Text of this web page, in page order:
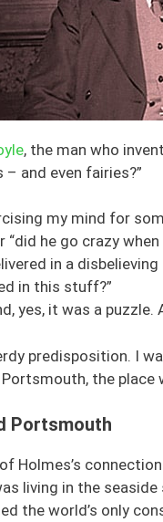
, the man who
– and even fairies?”
my mind for
“did he go crazy
in a
in this stuff?”
yes, it was a
predisposition. I
the place
Portsmouth
Holmes’s
living in the
the world’s only